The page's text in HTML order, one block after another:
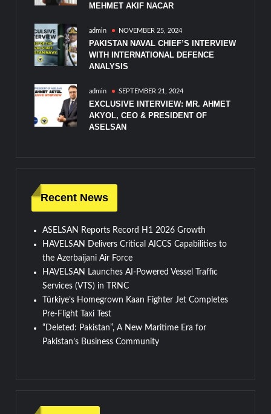
MEHMET AKIF NACAR
admin NOVEMBER 25, 2024
PAKISTAN NAVAL CHIEF’S INTERVIEW
WITH INTERNATIONAL DEFENCE
ANALYSIS
admin SEPTEMBER 21, 2024
EXCLUSIVE INTERVIEW: MR. AHMET
AKYOL, CEO & PRESIDENT OF
ASELSAN
Recent News
ASELSAN Reports Record H1 2026 Growth
HAVELSAN Delivers Critical AICCS Capabilities to
the Azerbaijani Air Force
HAVELSAN Launches AI-Powered Vessel Traffic
Services (VTS) in TRNC
Türkiye’s Homegrown Kaan Fighter Jet Completes
Pre-Flight Taxi Test
“Deleted: Pakistan”, A New Maritime Era for
Pakistan’s Business Community